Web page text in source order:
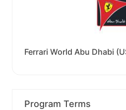
Ferrari World Abu Dhabi
Program Terms